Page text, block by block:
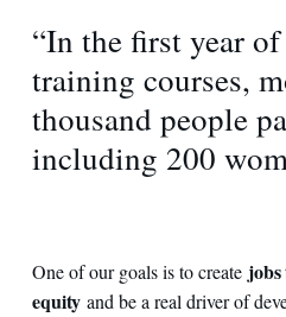
“In the first year
training courses,
thousand people
including 200
One of our goals is to create
equity and be a real driver of